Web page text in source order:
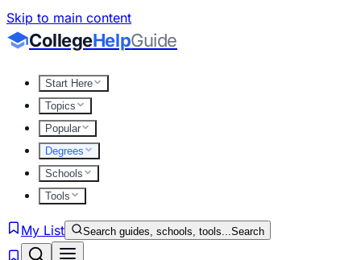
Skip to main content
CollegeHelpGuide
Start Here
Topics
Popular
Degrees
Schools
Tools
My List Search guides, schools, tools...Search